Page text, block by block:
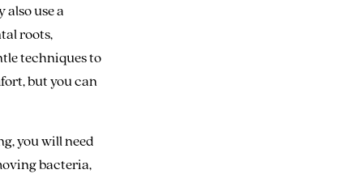
use a
roots,
techniques to
but you can
you will need
bacteria,